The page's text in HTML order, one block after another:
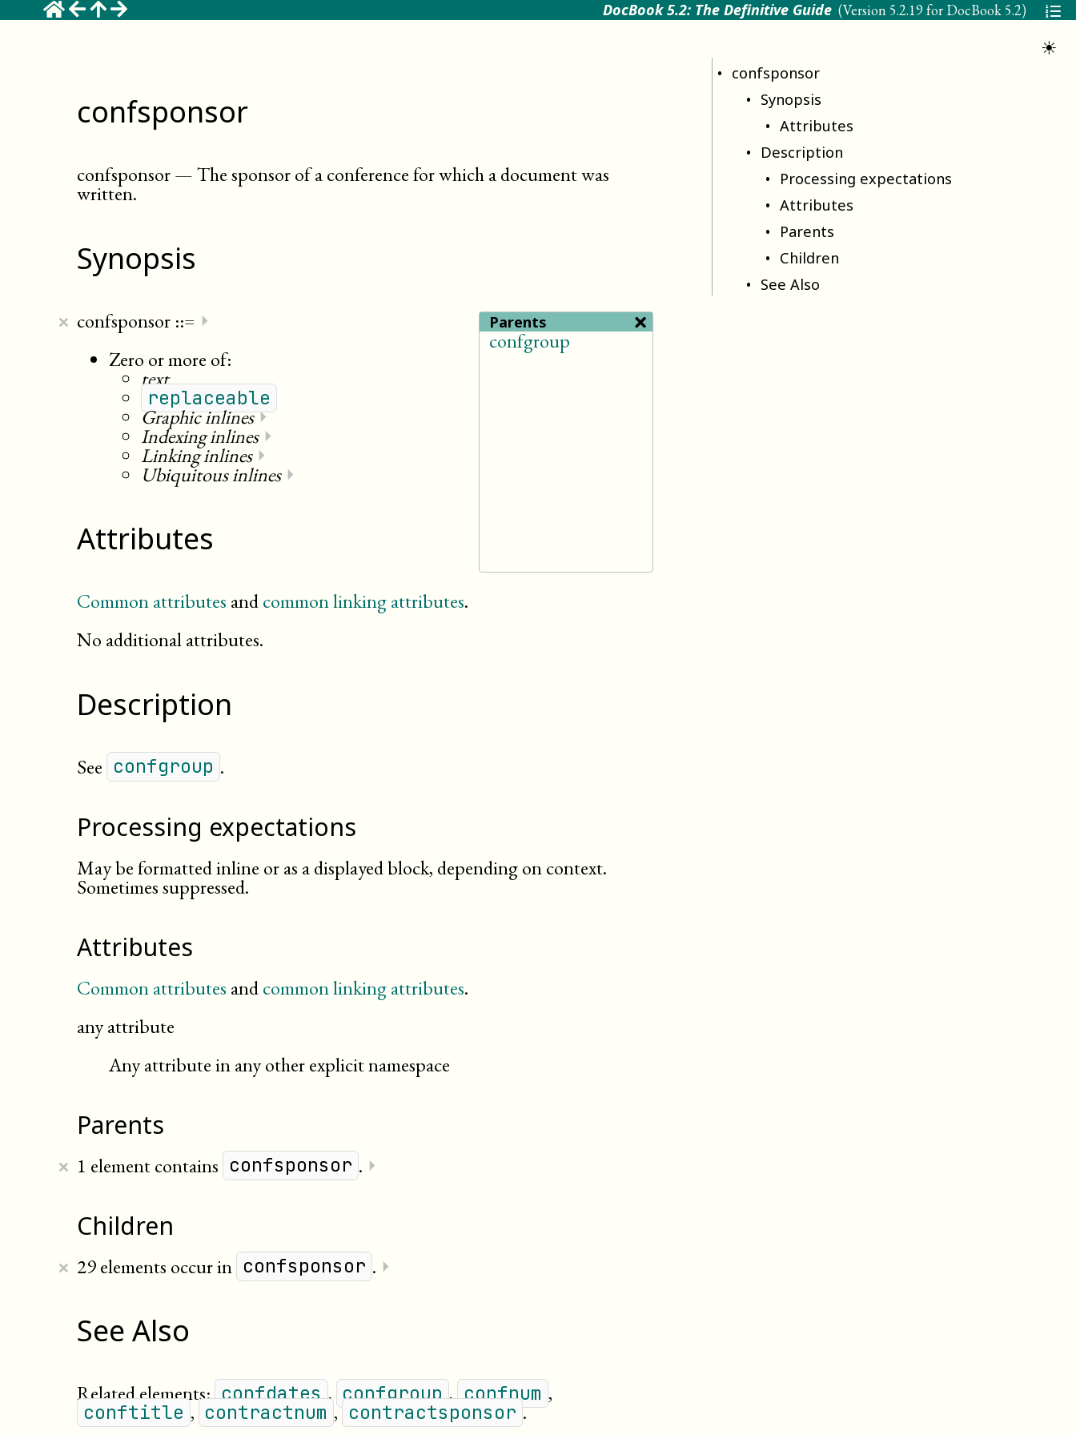
DocBook 5.2: The Definitive Guide (Version 5.2.19 for DocBook 5.2)
confsponsor
confsponsor—The sponsor of a conference for which a document was
written.
Synopsis
Parents ×
confgroup
confsponsor ::=
×
⏵
Zero or more of:
text
replaceable
Graphic inlines⏵
Indexing inlines⏵
Linking inlines⏵
Ubiquitous inlines⏵
Attributes
Common attributes andcommon linking attributes.
No additional attributes.
Description
See confgroup .
Processing expectations
May be formatted inline or as a displayed block, depending on context.
Sometimes suppressed.
Attributes
Common attributes andcommon linking attributes.
any attribute
Any attribute in any other explicit namespace
Parents
1 element contains confsponsor .
× ⏵
Children
29 elements occur in confsponsor .
× ⏵
See Also
Related elements: confdates , confgroup , confnum ,
conftitle , contractnum , contractsponsor .
☀
confsponsor
Synopsis
Attributes
Description
Processing expectations
Attributes
Parents
Children
See Also